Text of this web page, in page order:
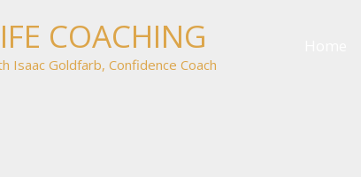
COACHING
Isaac Goldfarb, Confidence Coach